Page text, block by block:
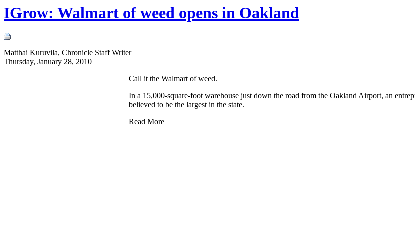
IGrow: Walmart of weed opens in Oakland
Matthai Kuruvila, Chronicle Staff Writer
Thursday, January 28, 2010
Call it the Walmart of weed.
In a 15,000-square-foot warehouse just down the road from the Oakland Airport, an
believed to be the largest in the state.
Read More